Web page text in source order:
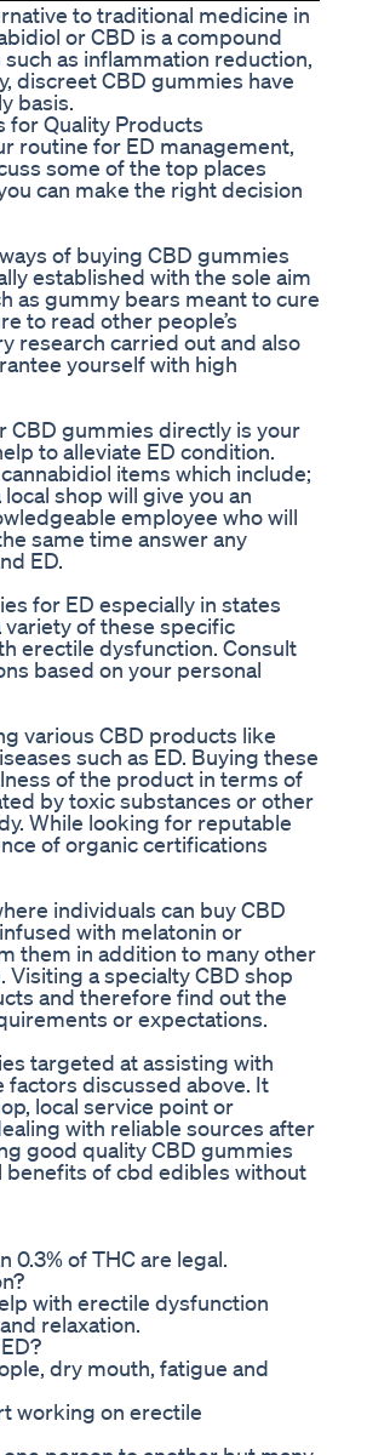
to traditional medicine in
or CBD is a compound
as inflammation reduction,
discreet CBD gummies have
basis.
for Quality Products
routine for ED management,
some of the top places
can make the right decision
of buying CBD gummies
established with the sole aim
as gummy bears meant to cure
to read other people’s
research carried out and also
yourself with high
CBD gummies directly is your
to alleviate ED condition.
items which include;
shop will give you an
employee who will
same time answer any
ED.
for ED especially in states
variety of these specific
erectile dysfunction. Consult
based on your personal
various CBD products like
such as ED. Buying these
of the product in terms of
by toxic substances or other
While looking for reputable
of organic certifications
individuals can buy CBD
with melatonin or
them in addition to many other
a specialty CBD shop
and therefore find out the
or expectations.
targeted at assisting with
discussed above. It
local service point or
with reliable sources after
good quality CBD gummies
of cbd edibles without
0.3% of THC are legal.
with erectile dysfunction
relaxation.
dry mouth, fatigue and
working on erectile